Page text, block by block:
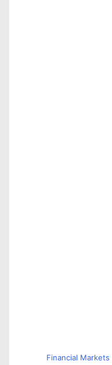
Financial Markets